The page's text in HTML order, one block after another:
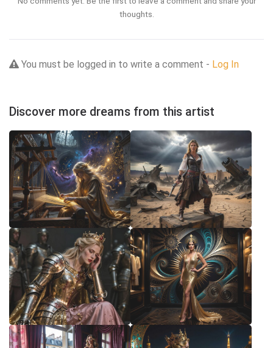
thoughts.
You must be logged in to write a comment - Log In
Discover more dreams from this artist